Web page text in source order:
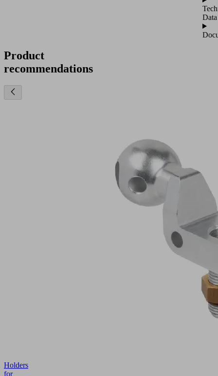
Data
Product
recommendations
Holders
for